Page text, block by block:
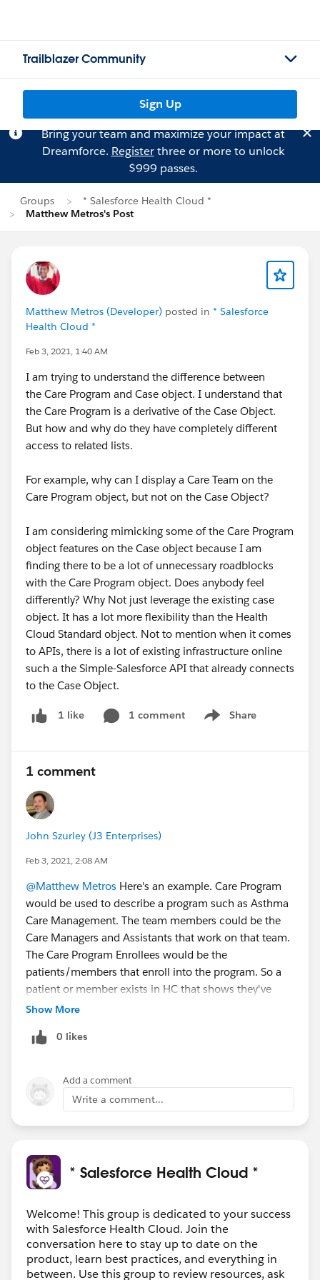
Trailblazer Community
Sign Up
Bring your team and maximize your impact at
Dreamforce. Registerthree or more to unlock
$999 passes.
Groups
* Salesforce Health Cloud *
Matthew Metros's Post
Matthew Metros (Developer) posted in * Salesforce
Health Cloud *
Feb 3, 2021, 1:40 AM
I am trying to understand the difference between
the Care Program and Case object. I understand that
the Care Program is a derivative of the Case Object.
But how and why do they have completely different
access to related lists.
For example, why can I display a Care Team on the
Care Program object, but not on the Case Object?
I am considering mimicking some of the Care Program
object features on the Case object because I am
finding there to be a lot of unnecessary roadblocks
with the Care Program object. Does anybody feel
differently? Why Not just leverage the existing case
object. It has a lot more flexibility than the Health
Cloud Standard object. Not to mention when it comes
to APIs, there is a lot of existing infrastructure online
such a the Simple-Salesforce API that already connects
to the Case Object.
1 like 1 comment Share
Show menu
1 comment
John Szurley (J3 Enterprises)
Feb 3, 2021, 2:08 AM
@Matthew Metros Here's an example. Care Program
would be used to describe a program such as Asthma
Care Management. The team members could be the
Care Managers and Assistants that work on that team.
The Care Program Enrollees would be the
patients/members that enroll into the program. So a
patient or member exists in HC that shows they've
been diagnosed with Asthma. A case is started for
them to see if they want enrolled in their Care
enrolled in the program. They may ask questions by
using the Cadalys CareIQ tool (shameless plug) which
creates a care program
(Problems/Goals/Interventions) based off the answers
Show More
0 likes
Add a comment
Write a comment...
* Salesforce Health Cloud *
Welcome! This group is dedicated to your success
with Salesforce Health Cloud. Join the
conversation here to stay up to date on the
product, learn best practices, and everything in
between. Use this group to review resources, ask